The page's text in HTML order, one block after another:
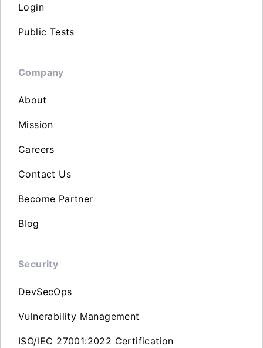
Login
Public Tests
Company
About
Mission
Careers
Contact Us
Become Partner
Blog
Security
DevSecOps
Vulnerability Management
ISO/IEC 27001:2022 Certification